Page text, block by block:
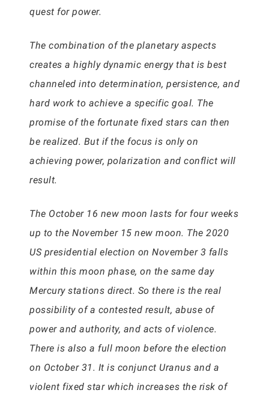
quest for power.
The combination of the planetary aspects
creates a highly dynamic energy that is best
channeled into determination, persistence, and
hard work to achieve a specific goal. The
promise of the fortunate fixed stars can then
be realized. But if the focus is only on
achieving power, polarization and conflict will
result.
The October 16 new moon lasts for four weeks
up to the November 15 new moon. The 2020
US presidential election on November 3 falls
within this moon phase, on the same day
Mercury stations direct. So there is the real
possibility of a contested result, abuse of
power and authority, and acts of violence.
There is also a full moon before the election
on October 31. It is conjunct Uranus and a
violent fixed star which increases the risk of